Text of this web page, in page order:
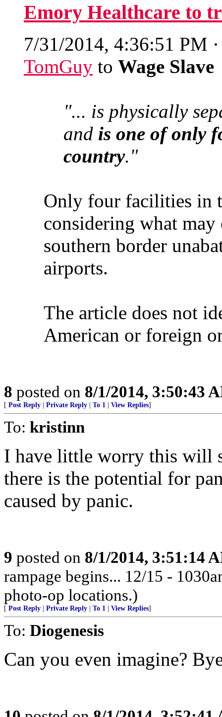
Emory Healthcare to
7/31/2014, 4:36:51 PM
TomGuy to Wage Slave
"... is physically
and is one of only
country."
Only four facilities in
considering what
southern border
airports.
The article does not
American or foreign
8 posted on 8/1/2014, 3:50:43
[ Post Reply Private Reply To 1 View Replies]
To: kristinn
I have little worry this will
there is the potential for
caused by panic.
9 posted on 8/1/2014, 3:51:14
rampage begins... 12/15 -
photo-op locations.)
[ Post Reply Private Reply To 1 View Replies]
To: Diogenesis
Can you even imagine?